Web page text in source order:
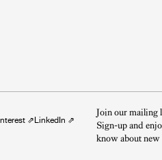
⇗ LinkedIn ⇗
Join our mailing
Sign-up and
know about new